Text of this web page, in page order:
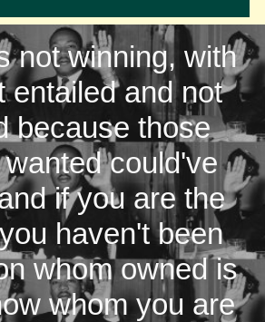
not winning, with
entailed and not
because those
could've
if you are the
haven't been
whom owned is
whom you are